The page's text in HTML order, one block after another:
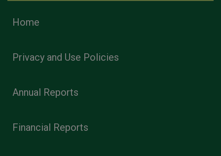
Home
Privacy and Use Policies
Annual Reports
Financial Reports